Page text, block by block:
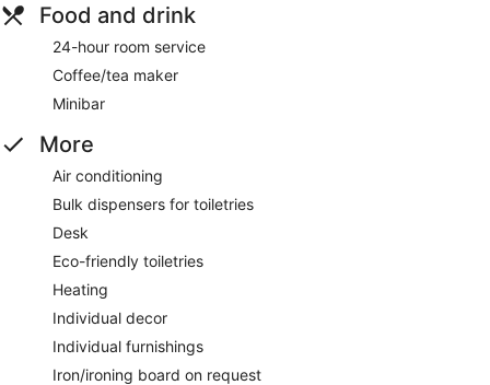
Food and drink
24-hour room service
Coffee/tea maker
Minibar
More
Air conditioning
Bulk dispensers for toiletries
Desk
Eco-friendly toiletries
Heating
Individual decor
Individual furnishings
Iron/ironing board on request